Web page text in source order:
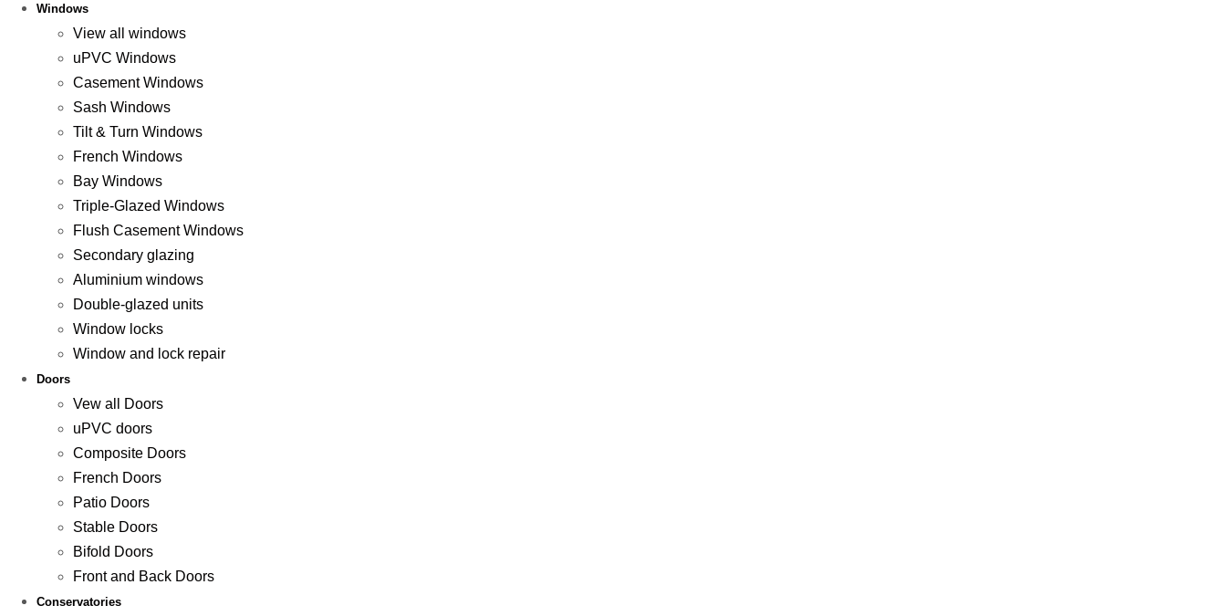
Windows
View all windows
uPVC Windows
Casement Windows
Sash Windows
Tilt & Turn Windows
French Windows
Bay Windows
Triple-Glazed Windows
Flush Casement Windows
Secondary glazing
Aluminium windows
Double-glazed units
Window locks
Window and lock repair
Doors
Vew all Doors
uPVC doors
Composite Doors
French Doors
Patio Doors
Stable Doors
Bifold Doors
Front and Back Doors
Conservatories